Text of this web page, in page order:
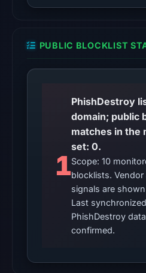
not
whether
content
safe.
Other
external
blocklist
matches
were
recorded
PUBLIC BLOCKLIST
1
PhishDestroy
domain; public
matches in the
set: 0.
Scope: 10
blocklists. Vendor
signals are
Last
PhishDestroy
confirmed.